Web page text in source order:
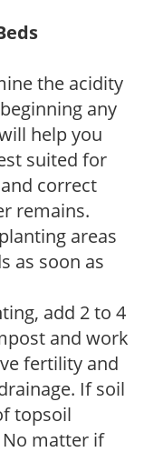
the acidity
any
help you
suited for
correct
remains.
areas
as soon as
add 2 to 4
and work
fertility and
If soil
topsoil
matter if